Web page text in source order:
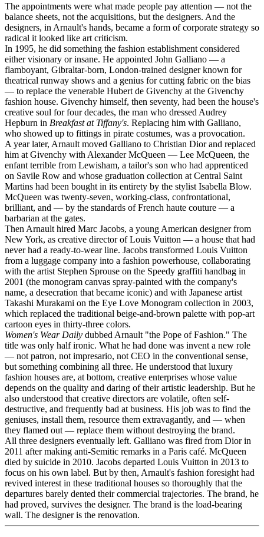
The appointments were what made people pay attention — not the
balance sheets, not the acquisitions, but the designers. And the
designers, in Arnault's hands, became a form of corporate strategy so
radical it looked like art criticism.
In 1995, he did something the fashion establishment considered
either visionary or insane. He appointed John Galliano — a
flamboyant, Gibraltar-born, London-trained designer known for
theatrical runway shows and a genius for cutting fabric on the bias
— to replace the venerable Hubert de Givenchy at the Givenchy
fashion house. Givenchy himself, then seventy, had been the house's
creative soul for four decades, the man who dressed Audrey
Hepburn in Breakfast at Tiffany's. Replacing him with Galliano,
who showed up to fittings in pirate costumes, was a provocation.
A year later, Arnault moved Galliano to Christian Dior and replaced
him at Givenchy with Alexander McQueen — Lee McQueen, the
enfant terrible from Lewisham, a tailor's son who had apprenticed
on Savile Row and whose graduation collection at Central Saint
Martins had been bought in its entirety by the stylist Isabella Blow.
McQueen was twenty-seven, working-class, confrontational,
brilliant, and — by the standards of French haute couture — a
barbarian at the gates.
Then Arnault hired Marc Jacobs, a young American designer from
New York, as creative director of Louis Vuitton — a house that had
never had a ready-to-wear line. Jacobs transformed Louis Vuitton
from a luggage company into a fashion powerhouse, collaborating
with the artist Stephen Sprouse on the Speedy graffiti handbag in
2001 (the monogram canvas spray-painted with the company's
name, a desecration that became iconic) and with Japanese artist
Takashi Murakami on the Eye Love Monogram collection in 2003,
which replaced the traditional beige-and-brown palette with pop-art
cartoon eyes in thirty-three colors.
Women's Wear Daily dubbed Arnault "the Pope of Fashion." The
title was only half ironic. What he had done was invent a new role
— not patron, not impresario, not CEO in the conventional sense,
but something combining all three. He understood that luxury
fashion houses are, at bottom, creative enterprises whose value
depends on the quality and daring of their artistic leadership. But he
also understood that creative directors are volatile, often self-
destructive, and frequently bad at business. His job was to find the
geniuses, install them, resource them extravagantly, and — when
they flamed out — replace them without destroying the brand.
All three designers eventually left. Galliano was fired from Dior in
2011 after making anti-Semitic remarks in a Paris café. McQueen
died by suicide in 2010. Jacobs departed Louis Vuitton in 2013 to
focus on his own label. But by then, Arnault's fashion foresight had
revived interest in these traditional houses so thoroughly that the
departures barely dented their commercial trajectories. The brand, he
had proved, survives the designer. The brand is the load-bearing
wall. The designer is the renovation.